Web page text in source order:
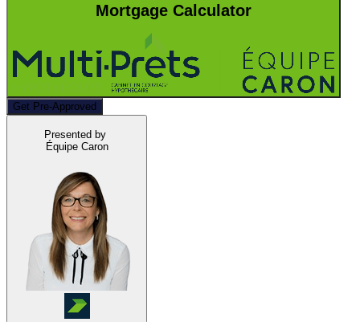
Mortgage Calculator
Get Pre-Approved
Presented by
Équipe Caron